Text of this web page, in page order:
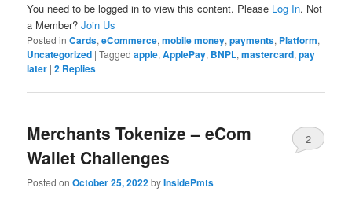
You need to be logged in to view this content. Please Log In. Not
a Member?Join Us
Posted in Cards,eCommerce,mobile money,payments, Platform,
Uncategorized |Tagged apple,ApplePay, BNPL,mastercard,pay
later |2 Replies
Merchants Tokenize – eCom
Wallet Challenges
Posted onOctober 25, 2022byInsidePmts
2